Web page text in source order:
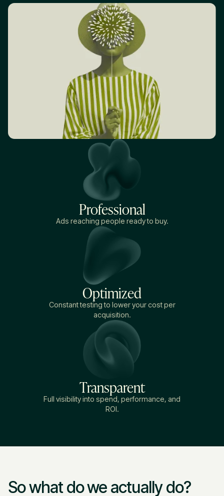
Professional
Ads reaching people ready to buy.
Optimized
Constant testing to lower your cost per
acquisition.
Transparent
Full visibility into spend, performance, and
ROI.
So what do we actually do?